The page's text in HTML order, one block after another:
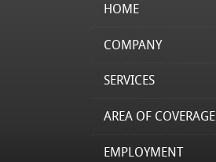
HOME
COMPANY
SERVICES
AREA OF COVERAGE
EMPLOYMENT